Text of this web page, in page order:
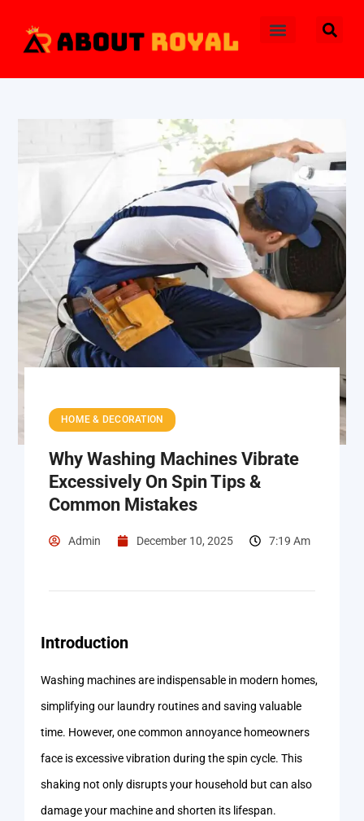
HOME & DECORATION
Why Washing Machines Vibrate
Excessively On Spin Tips &
Common Mistakes
Admin December 10, 2025 7:19 Am
Introduction
Washing machines are indispensable in modern homes,
simplifying our laundry routines and saving valuable
time. However, one common annoyance homeowners
face is excessive vibration during the spin cycle. This
shaking not only disrupts your household but can also
damage your machine and shorten its lifespan.